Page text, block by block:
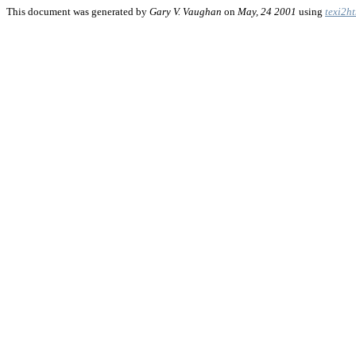
This document was generated by Gary V. Vaughan on May, 24 2001 using